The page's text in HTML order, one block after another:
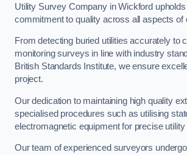
Utility Survey Company in Wickford
commitment to quality across all aspects of
From detecting buried utilities accurately to
monitoring surveys in line with industry
British Standards Institute, we ensure
project.
Our dedication to maintaining high quality
specialised procedures such as utilising
electromagnetic equipment for precise utility
Our team of experienced surveyors